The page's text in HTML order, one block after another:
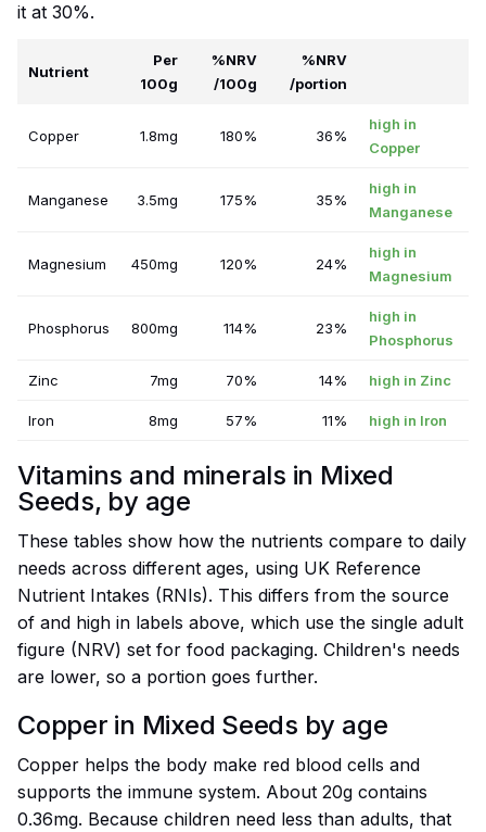
it at 30%.
Nutrient
Per
100g
%NRV
/100g
%NRV
/portion
Copper 1.8mg 180% 36%
high in
Copper
Manganese 3.5mg 175% 35%
high in
Manganese
Magnesium 450mg 120% 24%
high in
Magnesium
Phosphorus 800mg 114% 23%
high in
Phosphorus
Zinc 7mg 70% 14% high in Zinc
Iron 8mg 57% 11% high in Iron
Vitamins and minerals in Mixed
Seeds, by age
These tables show how the nutrients compare to daily
needs across different ages, using UK Reference
Nutrient Intakes (RNIs). This differs from the source
of and high in labels above, which use the single adult
figure (NRV) set for food packaging. Children's needs
are lower, so a portion goes further.
Copper in Mixed Seeds by age
Copper helps the body make red blood cells and
supports the immune system. About 20g contains
0.36mg. Because children need less than adults, that